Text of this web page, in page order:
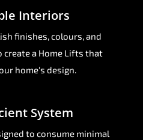
Interiors
finishes, colours, and
create a Home Lifts that
home's design.
System
to consume minimal